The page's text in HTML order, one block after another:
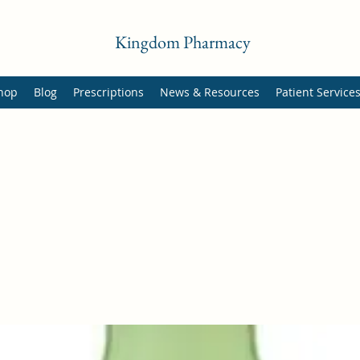
Kingdom Pharmacy
Blog Prescriptions News & Resources Patient Services